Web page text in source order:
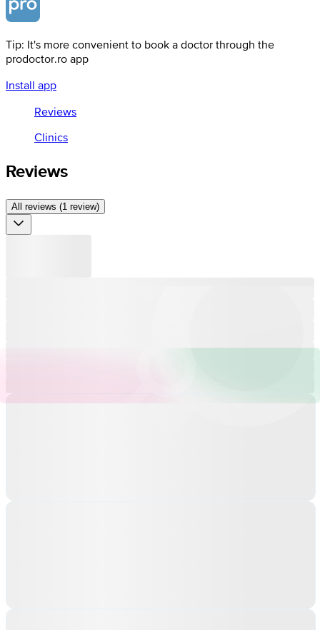
Tip: It's more convenient to book a doctor through the
prodoctor.ro app
Install app
Reviews
Clinics
Reviews
All reviews (1 review)